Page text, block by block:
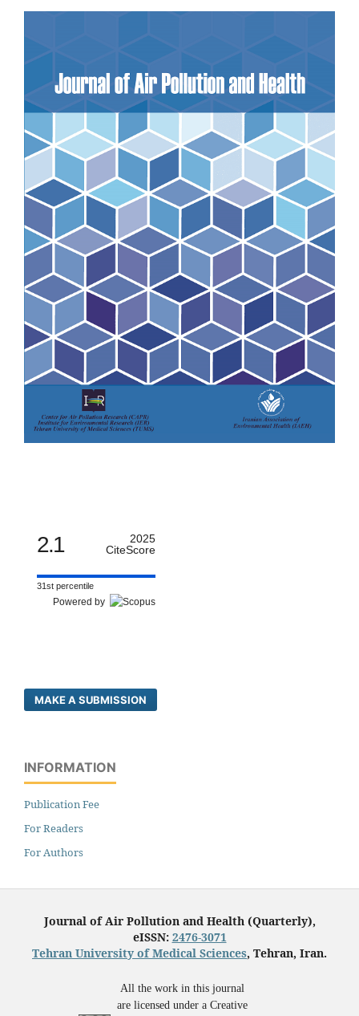
2.1
2025
CiteScore
31st percentile
Powered by
MAKE A SUBMISSION
INFORMATION
Publication Fee
For Readers
For Authors
Journal of Air Pollution and Health (Quarterly),
eISSN: 2476-3071
Tehran University of Medical Sciences, Tehran, Iran.
All the work in this journal
are licensed under a Creative